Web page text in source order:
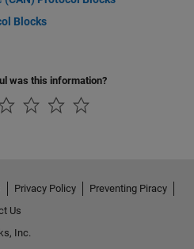
Blocks
was this information?
Privacy Policy
Preventing Piracy
Us
Inc.